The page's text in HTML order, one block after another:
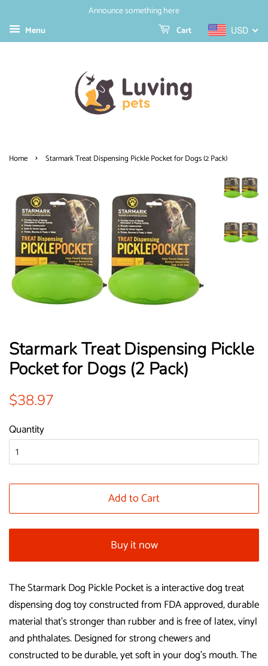
Announce something here
Menu
USD
Cart
Home › Starmark Treat Dispensing Pickle Pocket for Dogs (2 Pack)
Starmark Treat Dispensing Pickle
Pocket for Dogs (2 Pack)
Regular
$38.97
Quantity
Add to Cart
Buy it now
The Starmark Dog Pickle Pocket is a interactive dog treat
dispensing dog toy constructed from FDA approved, durable
material that's stronger than rubber and is free of latex, vinyl
and phthalates. Designed for strong chewers and
constructed to be durable, yet soft in your dog's mouth. The